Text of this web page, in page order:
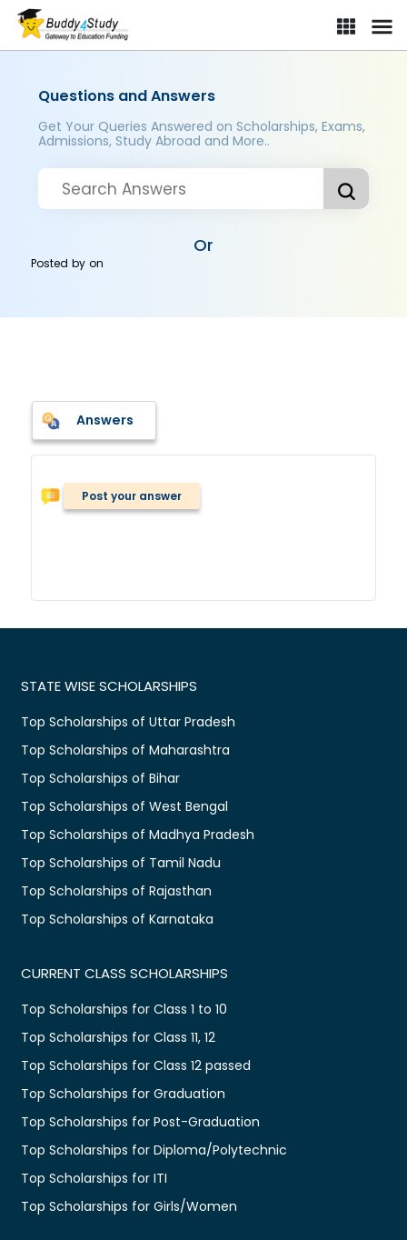
Questions and Answers
Get Your Queries Answered on Scholarships, Exams,
Admissions, Study Abroad and More..
Or
Posted byon
Answers
Post your answer
STATE WISE SCHOLARSHIPS
Top Scholarships of Uttar Pradesh
Top Scholarships of Maharashtra
Top Scholarships of Bihar
Top Scholarships of West Bengal
Top Scholarships of Madhya Pradesh
Top Scholarships of Tamil Nadu
Top Scholarships of Rajasthan
Top Scholarships of Karnataka
CURRENT CLASS SCHOLARSHIPS
Top Scholarships for Class 1 to 10
Top Scholarships for Class 11, 12
Top Scholarships for Class 12 passed
Top Scholarships for Graduation
Top Scholarships for Post-Graduation
Top Scholarships for Diploma/Polytechnic
Top Scholarships for ITI
Top Scholarships for Girls/Women